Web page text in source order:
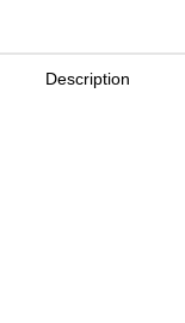
Description